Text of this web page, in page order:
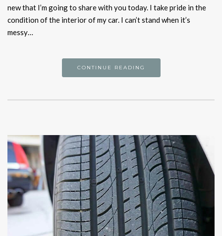
new that I’m going to share with you today. I take pride in the
condition of the interior of my car. I can’t stand when it’s
messy…
CONTINUE READING